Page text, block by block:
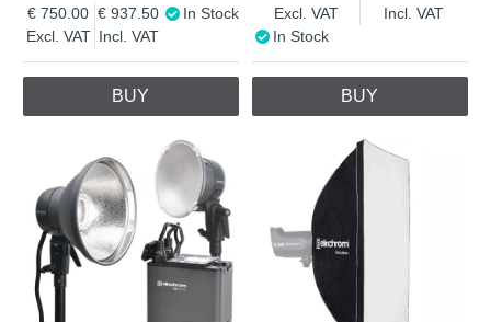
Excl. VAT
750.00
Incl. VAT
937.50 In Stock
BUY
Excl. VAT
Incl. VAT
In Stock
BUY